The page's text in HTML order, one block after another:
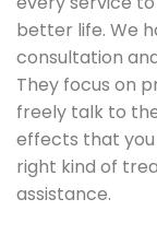
better life. We
consultation
They focus on
freely talk to
effects that you
right kind of
assistance.